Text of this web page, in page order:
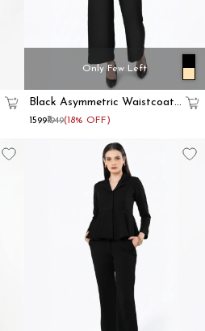
Only Few Left
Black Asymmetric Waistcoat
With Flared Pant
₹1599₹1949(18% OFF)